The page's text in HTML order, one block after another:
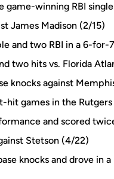
game-winning RBI
James Madison (2/15)
and two RBI in a 6-
two hits vs. Florida
knocks against
hit games in the
and scored
Stetson (4/22)
knocks and drove in